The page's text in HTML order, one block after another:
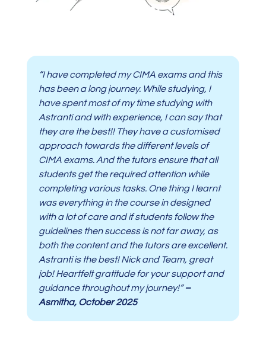
“I have completed my CIMA exams and this
has been a long journey. While studying, I
have spent most of my time studying with
Astranti and with experience, I can say that
they are the best!! They have a customised
approach towards the different levels of
CIMA exams. And the tutors ensure that all
students get the required attention while
completing various tasks. One thing I learnt
was everything in the course in designed
with a lot of care and if students follow the
guidelines then success is not far away, as
both the content and the tutors are excellent.
Astranti is the best! Nick and Team, great
job! Heartfelt gratitude for your support and
guidance throughout my journey!”–
Asmitha, October 2025